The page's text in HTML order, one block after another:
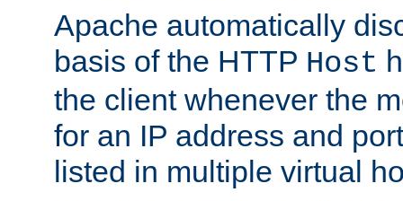
Apache automatically
basis of the HTTP Host
the client whenever the
for an IP address and
listed in multiple virtual